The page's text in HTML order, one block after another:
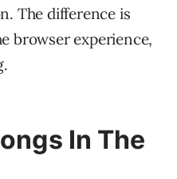
The difference is
browser experience,
In The